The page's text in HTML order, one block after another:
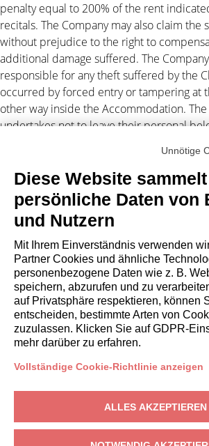
penalty equal to 200% of the rent
recitals. The Company may also claim the
without prejudice to the right to
additional damage suffered. The
responsible for any theft suffered by the
occurred by forced entry or tampering at
other way inside the Accommodation.
undertakes not to leave their personal
the Client for any suspension and/or
electricity and/or gas and/or water and/or
independent by the Company.
Personal data processing
The Client authorizes the Company to
data to third parties in connection with the
(Legislative Decree 196/2003). Forprivacy
out of this assignment shall be subject to
jurisdiction of the Court of Milan.
EIGENTÜMER
Unnötige
Diese Website
persönliche Daten von
und Nutzern
Mit Ihrem Einverständnis verwenden
Partner Cookies und ähnliche
personenbezogene Daten wie z. B.
speichern, abzurufen und zu
auf Privatsphäre respektieren, können
entscheiden, bestimmte Arten von
zuzulassen. Klicken Sie auf GDPR-
mehr darüber zu erfahren.
Vollständige Cookie-Richtlinie anzeigen
ALLES AKZEPTIEREN